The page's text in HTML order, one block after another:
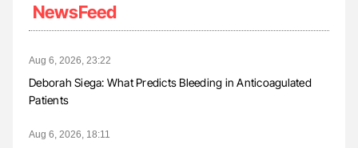
NewsFeed
Aug 6, 2026, 23:22
Deborah Siega: What Predicts Bleeding in Anticoagulated
Patients
Aug 6, 2026, 18:11